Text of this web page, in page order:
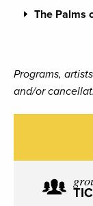
The Palms
Programs,
and/or